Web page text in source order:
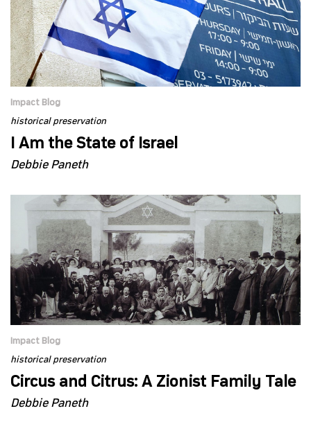
Impact Blog
historical preservation
I Am the State of Israel
Debbie Paneth
Impact Blog
historical preservation
Circus and Citrus: A Zionist Family Tale
Debbie Paneth